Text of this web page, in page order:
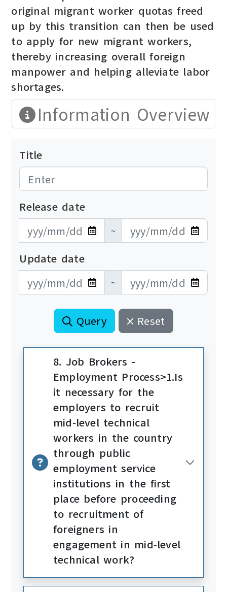
original migrant worker quotas freed
up by this transition can then be used
to apply for new migrant workers,
thereby increasing overall foreign
manpower and helping alleviate labor
shortages.
Information Overview
Title
Release date
發布日期開始
~
發布日期結束
Update date
更新日期開始
~
更新日期結束
Query Reset
8. Job Brokers -
Employment Process>1.Is
it necessary for the
employers to recruit
mid-level technical
workers in the country
through public
employment service
institutions in the first
place before proceeding
to recruitment of
foreigners in
engagement in mid-level
technical work?